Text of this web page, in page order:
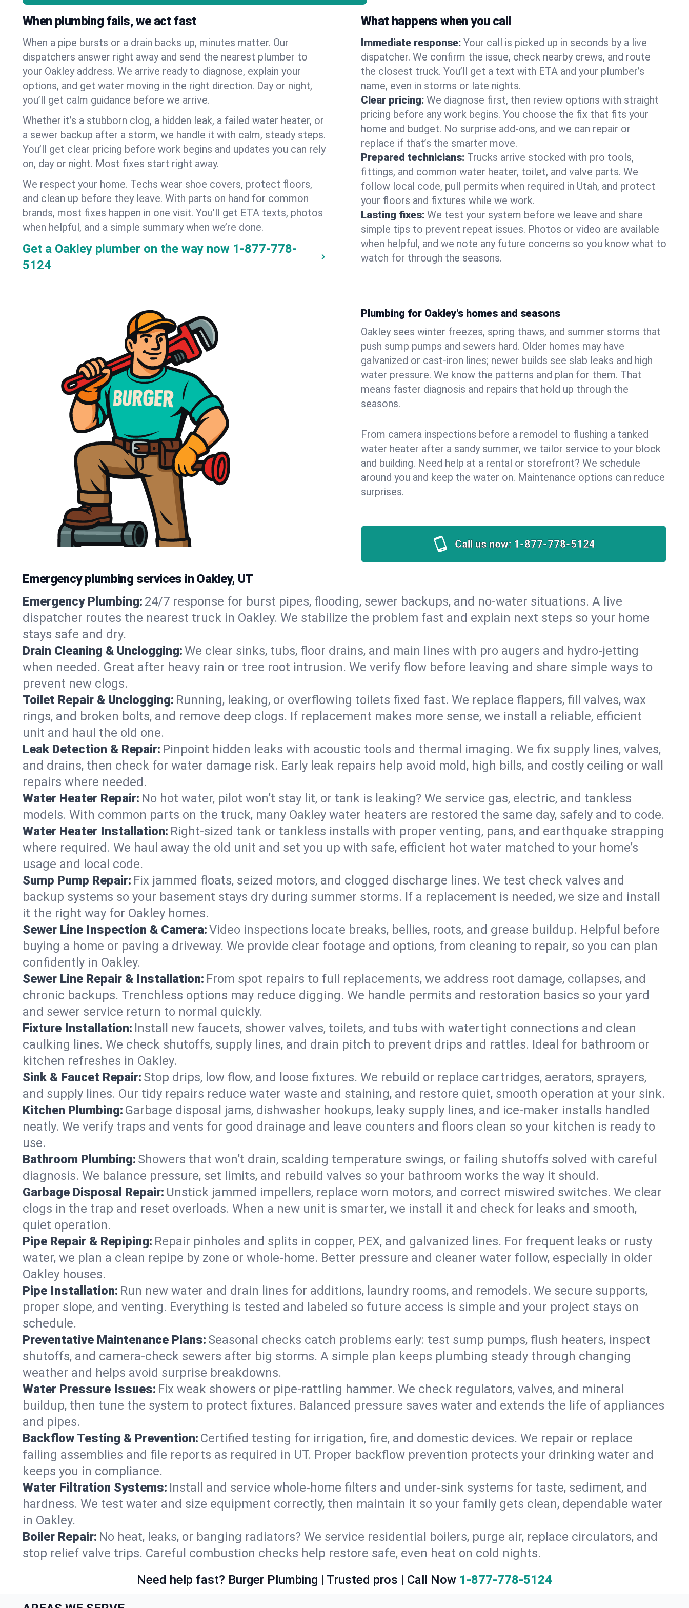
When plumbing fails, we act fast
When a pipe bursts or a drain backs up, minutes matter. Our
dispatchers answer right away and send the nearest plumber to
your Oakley address. We arrive ready to diagnose, explain your
options, and get water moving in the right direction. Day or night,
you’ll get calm guidance before we arrive.
Whether it’s a stubborn clog, a hidden leak, a failed water heater, or
a sewer backup after a storm, we handle it with calm, steady steps.
You’ll get clear pricing before work begins and updates you can rely
on, day or night. Most fixes start right away.
We respect your home. Techs wear shoe covers, protect floors,
and clean up before they leave. With parts on hand for common
brands, most fixes happen in one visit. You’ll get ETA texts, photos
when helpful, and a simple summary when we’re done.
Get a Oakley plumber on the way now 1-877-778-
5124
What happens when you call
Immediate response: Your call is picked up in seconds by a live
dispatcher. We confirm the issue, check nearby crews, and route
the closest truck. You’ll get a text with ETA and your plumber’s
name, even in storms or late nights.
Clear pricing: We diagnose first, then review options with straight
pricing before any work begins. You choose the fix that fits your
home and budget. No surprise add-ons, and we can repair or
replace if that’s the smarter move.
Prepared technicians: Trucks arrive stocked with pro tools,
fittings, and common water heater, toilet, and valve parts. We
follow local code, pull permits when required in Utah, and protect
your floors and fixtures while we work.
Lasting fixes: We test your system before we leave and share
simple tips to prevent repeat issues. Photos or video are available
when helpful, and we note any future concerns so you know what to
watch for through the seasons.
Plumbing for Oakley's homes and seasons
Oakley sees winter freezes, spring thaws, and summer storms that
push sump pumps and sewers hard. Older homes may have
galvanized or cast‑iron lines; newer builds see slab leaks and high
water pressure. We know the patterns and plan for them. That
means faster diagnosis and repairs that hold up through the
seasons.
From camera inspections before a remodel to flushing a tanked
water heater after a sandy summer, we tailor service to your block
and building. Need help at a rental or storefront? We schedule
around you and keep the water on. Maintenance options can reduce
surprises.
Call us now: 1-877-778-5124
Emergency plumbing services in Oakley, UT
Emergency Plumbing: 24/7 response for burst pipes, flooding, sewer backups, and no‑water situations. A live
dispatcher routes the nearest truck in Oakley. We stabilize the problem fast and explain next steps so your home
stays safe and dry.
Drain Cleaning & Unclogging:We clear sinks, tubs, floor drains, and main lines with pro augers and hydro‑jetting
when needed. Great after heavy rain or tree root intrusion. We verify flow before leaving and share simple ways to
prevent new clogs.
Toilet Repair & Unclogging: Running, leaking, or overflowing toilets fixed fast. We replace flappers, fill valves, wax
rings, and broken bolts, and remove deep clogs. If replacement makes more sense, we install a reliable, efficient
unit and haul the old one.
Leak Detection & Repair: Pinpoint hidden leaks with acoustic tools and thermal imaging. We fix supply lines, valves,
and drains, then check for water damage risk. Early leak repairs help avoid mold, high bills, and costly ceiling or wall
repairs where needed.
Water Heater Repair: No hot water, pilot won’t stay lit, or tank is leaking? We service gas, electric, and tankless
models. With common parts on the truck, many Oakley water heaters are restored the same day, safely and to code.
Water Heater Installation: Right‑sized tank or tankless installs with proper venting, pans, and earthquake strapping
where required. We haul away the old unit and set you up with safe, efficient hot water matched to your home’s
usage and local code.
Sump Pump Repair: Fix jammed floats, seized motors, and clogged discharge lines. We test check valves and
backup systems so your basement stays dry during summer storms. If a replacement is needed, we size and install
it the right way for Oakley homes.
Sewer Line Inspection & Camera:Video inspections locate breaks, bellies, roots, and grease buildup. Helpful before
buying a home or paving a driveway. We provide clear footage and options, from cleaning to repair, so you can plan
confidently in Oakley.
Sewer Line Repair & Installation: From spot repairs to full replacements, we address root damage, collapses, and
chronic backups. Trenchless options may reduce digging. We handle permits and restoration basics so your yard
and sewer service return to normal quickly.
Fixture Installation: Install new faucets, shower valves, toilets, and tubs with watertight connections and clean
caulking lines. We check shutoffs, supply lines, and drain pitch to prevent drips and rattles. Ideal for bathroom or
kitchen refreshes in Oakley.
Sink & Faucet Repair: Stop drips, low flow, and loose fixtures. We rebuild or replace cartridges, aerators, sprayers,
and supply lines. Our tidy repairs reduce water waste and staining, and restore quiet, smooth operation at your sink.
Kitchen Plumbing: Garbage disposal jams, dishwasher hookups, leaky supply lines, and ice‑maker installs handled
neatly. We verify traps and vents for good drainage and leave counters and floors clean so your kitchen is ready to
use.
Bathroom Plumbing: Showers that won’t drain, scalding temperature swings, or failing shutoffs solved with careful
diagnosis. We balance pressure, set limits, and rebuild valves so your bathroom works the way it should.
Garbage Disposal Repair: Unstick jammed impellers, replace worn motors, and correct miswired switches. We clear
clogs in the trap and reset overloads. When a new unit is smarter, we install it and check for leaks and smooth,
quiet operation.
Pipe Repair & Repiping: Repair pinholes and splits in copper, PEX, and galvanized lines. For frequent leaks or rusty
water, we plan a clean repipe by zone or whole‑home. Better pressure and cleaner water follow, especially in older
Oakley houses.
Pipe Installation: Run new water and drain lines for additions, laundry rooms, and remodels. We secure supports,
proper slope, and venting. Everything is tested and labeled so future access is simple and your project stays on
schedule.
Preventative Maintenance Plans: Seasonal checks catch problems early: test sump pumps, flush heaters, inspect
shutoffs, and camera‑check sewers after big storms. A simple plan keeps plumbing steady through changing
weather and helps avoid surprise breakdowns.
Water Pressure Issues: Fix weak showers or pipe‑rattling hammer. We check regulators, valves, and mineral
buildup, then tune the system to protect fixtures. Balanced pressure saves water and extends the life of appliances
and pipes.
Backflow Testing & Prevention: Certified testing for irrigation, fire, and domestic devices. We repair or replace
failing assemblies and file reports as required in UT. Proper backflow prevention protects your drinking water and
keeps you in compliance.
Water Filtration Systems: Install and service whole‑home filters and under‑sink systems for taste, sediment, and
hardness. We test water and size equipment correctly, then maintain it so your family gets clean, dependable water
in Oakley.
Boiler Repair: No heat, leaks, or banging radiators? We service residential boilers, purge air, replace circulators, and
stop relief valve trips. Careful combustion checks help restore safe, even heat on cold nights.
Need help fast? Burger Plumbing | Trusted pros | Call Now 1-877-778-5124